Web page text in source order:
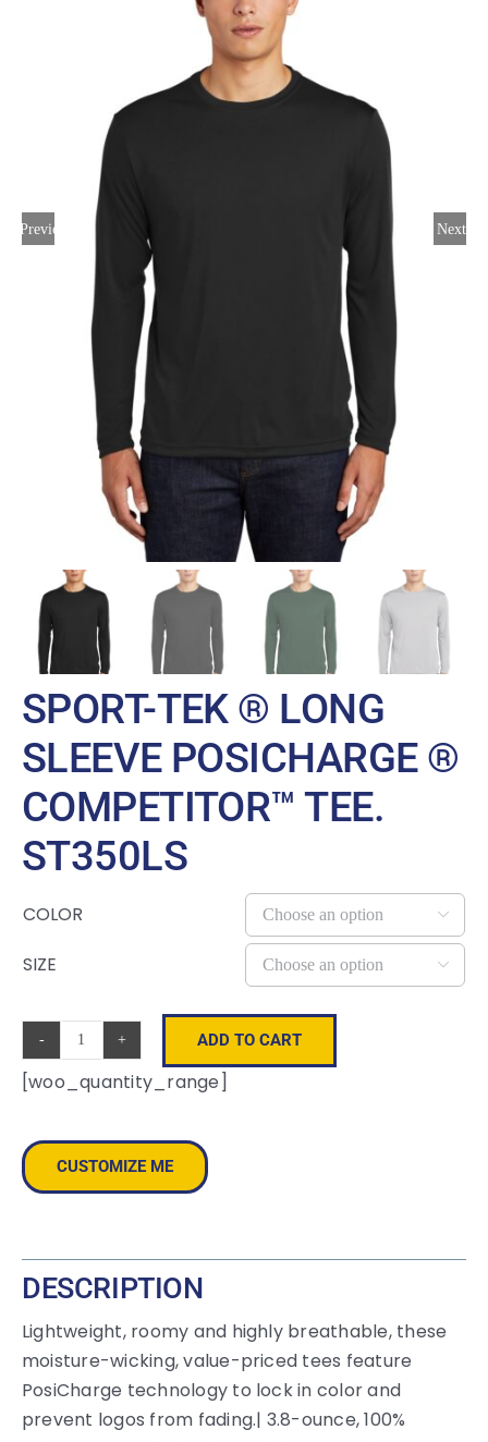
Large Organizations and Leagues
Previous Next
SPORT-TEK ® LONG
SLEEVE POSICHARGE ®
COMPETITOR™ TEE.
ST350LS
COLOR 
SIZE 
Sport-
Tek
Long
Sleeve
Competitor™
Tee.
ST350LS
quantity
ADD TO CART
[woo_quantity_range]
CUSTOMIZE ME
DESCRIPTION
Lightweight, roomy and highly breathable, these
moisture-wicking, value-priced tees feature
PosiCharge technology to lock in color and
prevent logos from fading.| 3.8-ounce, 100%